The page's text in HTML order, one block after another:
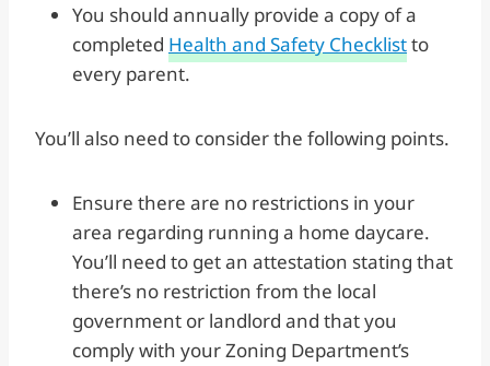
You should annually provide a copy of a
completed Health and Safety Checklistto
every parent.
You’ll also need to consider the following points.
Ensure there are no restrictions in your
area regarding running a home daycare.
You’ll need to get an attestation stating that
there’s no restriction from the local
government or landlord and that you
comply with your Zoning Department’s